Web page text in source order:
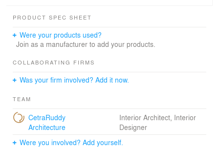
the space and the seating allows all diners to visually
hot and robata bars and thus partake of the energy of
the entire restaurant. The illuminated bar, accented with
atmosphere of a large communal party. That festive
contains antique patio furniture, tropical plants, and full-
PRODUCT SPEC SHEET
Were your products used?
Join as a manufacturer to add your products.
COLLABORATING FIRMS
Was your firm involved? Add it now.
TEAM
CetraRuddy
Architecture
Interior Architect, Interior
Designer
Were you involved? Add yourself.